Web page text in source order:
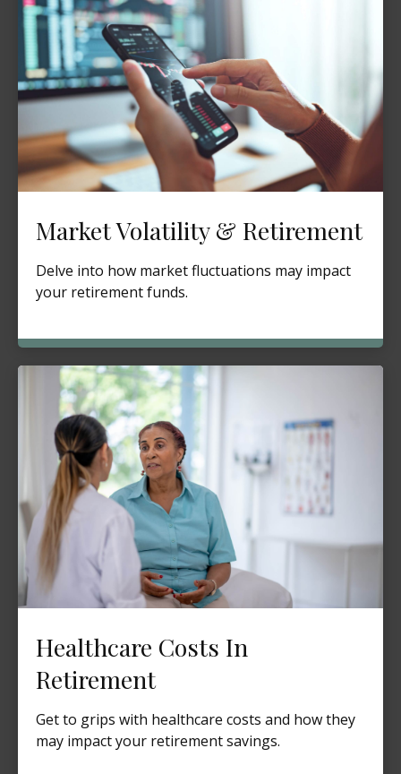
Market Volatility & Retirement
Delve into how market fluctuations may impact
your retirement funds.
Healthcare Costs In
Retirement
Get to grips with healthcare costs and how they
may impact your retirement savings.